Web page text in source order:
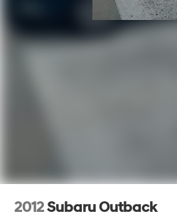
2012Subaru Outback